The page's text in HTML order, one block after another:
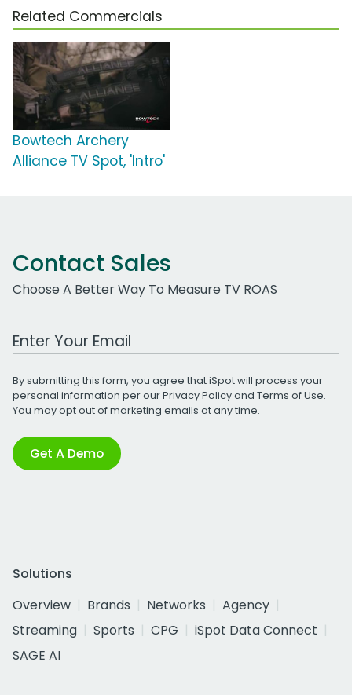
Related Commercials
Bowtech Archery
Alliance TV Spot, 'Intro'
Contact Sales
Choose A Better Way To Measure TV ROAS
Work Email Address
By submitting this form, you agree that iSpot will process your
personal information per ourPrivacy Policyand Terms of Use.
You may opt out of marketing emails at any time.
Get A Demo
Solutions
Overview
Brands Networks
Agency
Streaming
Sports CPG
iSpot Data Connect
SAGE AI